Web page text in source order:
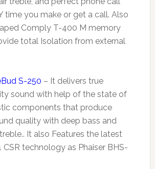
time you make or get a call. Also
Comply T-400 M memory
total Isolation from external
S-250 – It delivers true
sound with help of the state of
components that produce
quality with deep bass and
It also Features the latest
CSR technology as Phaiser BHS-